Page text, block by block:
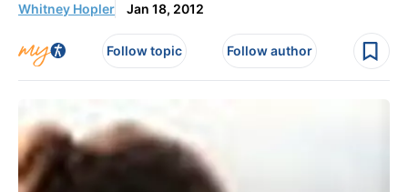
Whitney Hopler Jan 18, 2012
Follow topic Follow author